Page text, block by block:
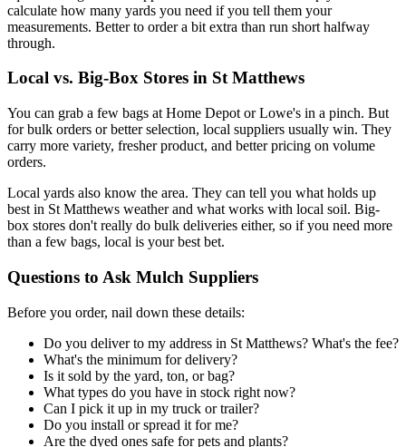
calculate how many yards you need if you tell them your
measurements. Better to order a bit extra than run short halfway
through.
Local vs. Big-Box Stores in St Matthews
You can grab a few bags at Home Depot or Lowe's in a pinch. But
for bulk orders or better selection, local suppliers usually win. They
carry more variety, fresher product, and better pricing on volume
orders.
Local yards also know the area. They can tell you what holds up
best in St Matthews weather and what works with local soil. Big-
box stores don't really do bulk deliveries either, so if you need more
than a few bags, local is your best bet.
Questions to Ask Mulch Suppliers
Before you order, nail down these details:
Do you deliver to my address in St Matthews? What's the fee?
What's the minimum for delivery?
Is it sold by the yard, ton, or bag?
What types do you have in stock right now?
Can I pick it up in my truck or trailer?
Do you install or spread it for me?
Are the dyed ones safe for pets and plants?